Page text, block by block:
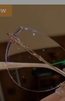
Standard
Priority
Standard
New